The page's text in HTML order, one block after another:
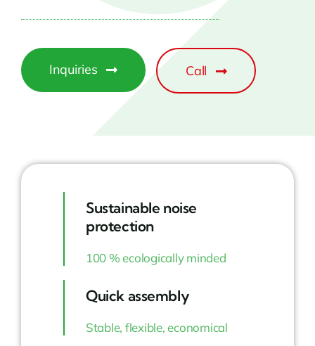
Inquiries Call
Sustainable noise
protection
100 % ecologically minded
Quick assembly
Stable, flexible, economical